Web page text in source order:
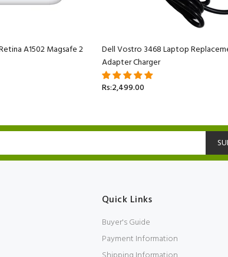
A1502 Magsafe 2
Dell Vostro 3468 Laptop
Adapter Charger
Rs:2,499.00
Quick Links
Buyer's Guide
Payment Information